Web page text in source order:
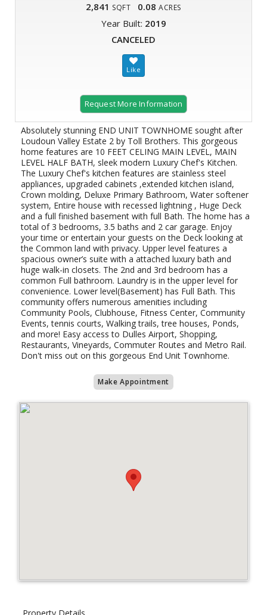
2,841 SQFT 0.08 ACRES
Year Built: 2019
CANCELED
Request More Information
Absolutely stunning END UNIT TOWNHOME sought after
Loudoun Valley Estate 2 by Toll Brothers. This gorgeous
home features are 10 FEET CELING MAIN LEVEL, MAIN
LEVEL HALF BATH, sleek modern Luxury Chef's Kitchen.
The Luxury Chef's kitchen features are stainless steel
appliances, upgraded cabinets ,extended kitchen island,
Crown molding, Deluxe Primary Bathroom, Water softener
system, Entire house with recessed lightning , Huge Deck
and a full finished basement with full Bath. The home has a
total of 3 bedrooms, 3.5 baths and 2 car garage. Enjoy
your time or entertain your guests on the Deck looking at
the Common land with privacy. Upper level features a
spacious owner’s suite with a attached luxury bath and
huge walk-in closets. The 2nd and 3rd bedroom has a
common Full bathroom. Laundry is in the upper level for
convenience. Lower level(Basement) has Full Bath. This
community offers numerous amenities including
Community Pools, Clubhouse, Fitness Center, Community
Events, tennis courts, Walking trails, tree houses, Ponds,
and more! Easy access to Dulles Airport, Shopping,
Restaurants, Vineyards, Commuter Routes and Metro Rail.
Don't miss out on this gorgeous End Unit Townhome.
Make Appointment